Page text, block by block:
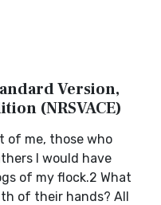
Version,
(NRSVACE)
of me, those who
I would have
of my flock.2 What
of their hands? All